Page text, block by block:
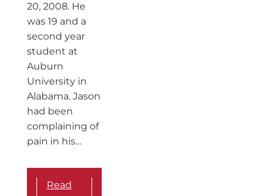
20, 2008. He
was 19 and a
second year
student at
Auburn
University in
Alabama. Jason
had been
complaining of
pain in his…
Read